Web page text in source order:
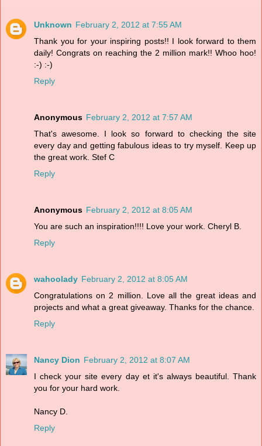
Unknown February 2, 2012 at 7:55 AM
Thank you for your inspiring posts!! I look forward to them
daily! Congrats on reaching the 2 million mark!! Whoo hoo!
:-) :-)
Reply
Anonymous February 2, 2012 at 7:57 AM
That's awesome. I look so forward to checking the site
every day and getting fabulous ideas to try myself. Keep up
the great work. Stef C
Reply
Anonymous February 2, 2012 at 8:05 AM
You are such an inspiration!!!! Love your work. Cheryl B.
Reply
wahoolady February 2, 2012 at 8:05 AM
Congratulations on 2 million. Love all the great ideas and
projects and what a great giveaway. Thanks for the chance.
Reply
Nancy Dion February 2, 2012 at 8:07 AM
I check your site every day et it's always beautiful. Thank
you for your hard work.
Nancy D.
Reply